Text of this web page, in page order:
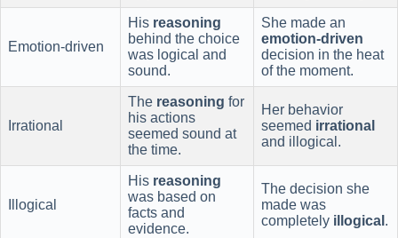
Emotion-driven
His reasoning
behind the choice
was logical and
sound.
She made an
emotion-driven
decision in the heat
of the moment.
Irrational
The reasoning for
his actions
seemed sound at
the time.
Her behavior
seemed irrational
and illogical.
Illogical
His reasoning
was based on
facts and
evidence.
The decision she
made was
completely illogical .